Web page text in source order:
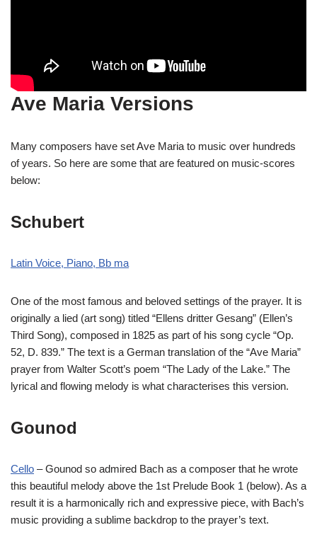
Ave Maria Versions
Many composers have set Ave Maria to music over hundreds
of years. So here are some that are featured on music-scores
below:
Schubert
Latin Voice, Piano, Bb ma
One of the most famous and beloved settings of the prayer. It is
originally a lied (art song) titled “Ellens dritter Gesang” (Ellen’s
Third Song), composed in 1825 as part of his song cycle “Op.
52, D. 839.” The text is a German translation of the “Ave Maria”
prayer from Walter Scott’s poem “The Lady of the Lake.” The
lyrical and flowing melody is what characterises this version.
Gounod
Cello – Gounod so admired Bach as a composer that he wrote
this beautiful melody above the 1st Prelude Book 1 (below). As a
result it is a harmonically rich and expressive piece, with Bach’s
music providing a sublime backdrop to the prayer’s text.